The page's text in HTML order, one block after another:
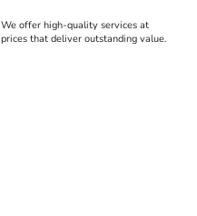
We offer high-quality services at
prices that deliver outstanding value.